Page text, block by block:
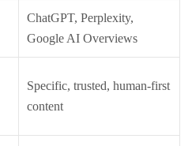
ChatGPT, Perplexity,
Google AI Overviews
Specific, trusted, human-first
content